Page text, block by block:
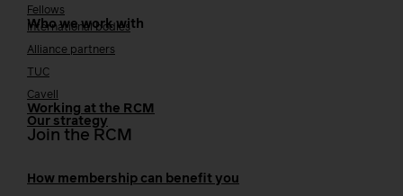
Fellows
Who we work with
International bodies
Alliance partners
TUC
Cavell
Working at the RCM
Our strategy
Join the RCM
How membership can benefit you